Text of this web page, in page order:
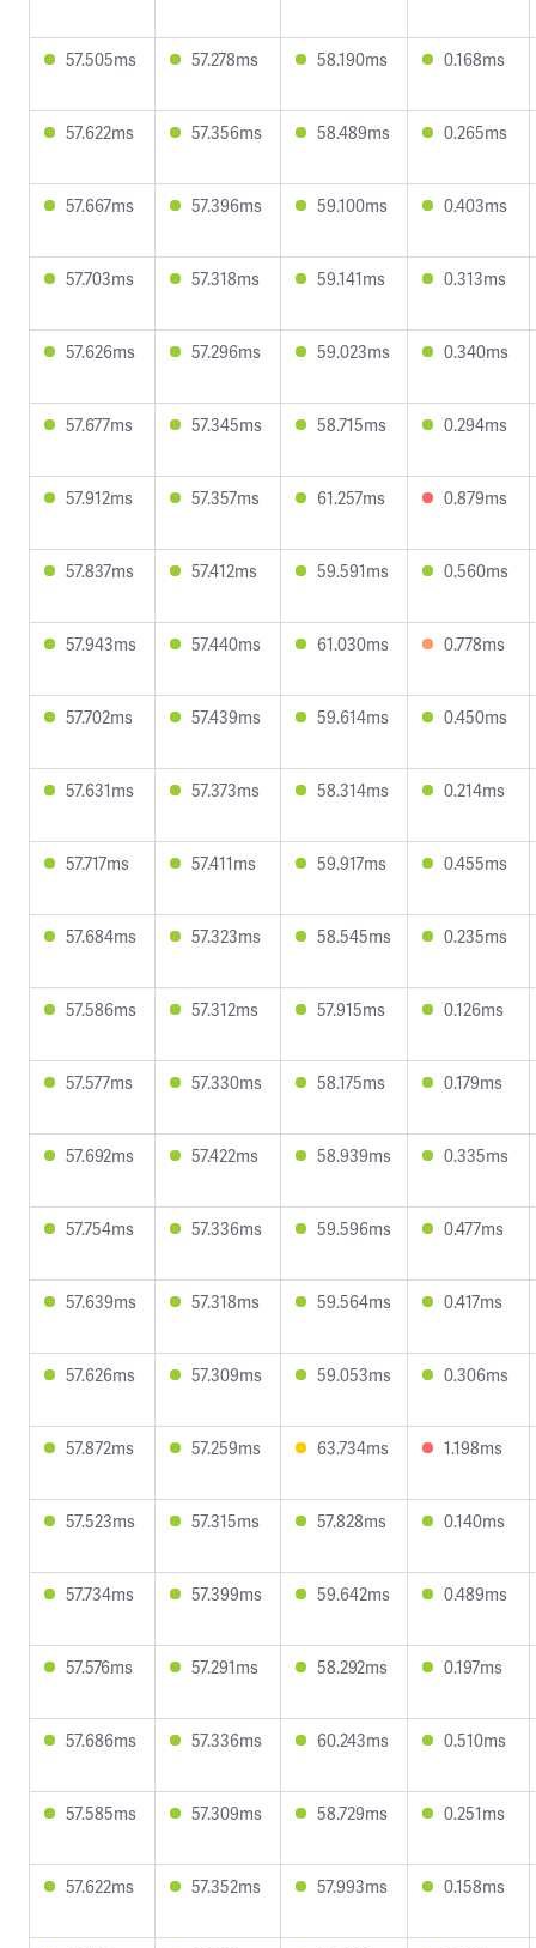
57.505ms 57.278ms 58.190ms 0.168ms
57.622ms 57.356ms 58.489ms 0.265ms
57.667ms 57.396ms 59.100ms 0.403ms
57.703ms 57.318ms 59.141ms 0.313ms
57.626ms 57.296ms 59.023ms 0.340ms
57.677ms 57.345ms 58.715ms 0.294ms
57.912ms 57.357ms 61.257ms 0.879ms
57.837ms 57.412ms 59.591ms 0.560ms
57.943ms 57.440ms 61.030ms 0.778ms
57.702ms 57.439ms 59.614ms 0.450ms
57.631ms 57.373ms 58.314ms 0.214ms
57.717ms 57.411ms 59.917ms 0.455ms
57.684ms 57.323ms 58.545ms 0.235ms
57.586ms 57.312ms 57.915ms 0.126ms
57.577ms 57.330ms 58.175ms 0.179ms
57.692ms 57.422ms 58.939ms 0.335ms
57.754ms 57.336ms 59.596ms 0.477ms
57.639ms 57.318ms 59.564ms 0.417ms
57.626ms 57.309ms 59.053ms 0.306ms
57.872ms 57.259ms 63.734ms 1.198ms
57.523ms 57.315ms 57.828ms 0.140ms
57.734ms 57.399ms 59.642ms 0.489ms
57.576ms 57.291ms 58.292ms 0.197ms
57.686ms 57.336ms 60.243ms 0.510ms
57.585ms 57.309ms 58.729ms 0.251ms
57.622ms 57.352ms 57.993ms 0.158ms